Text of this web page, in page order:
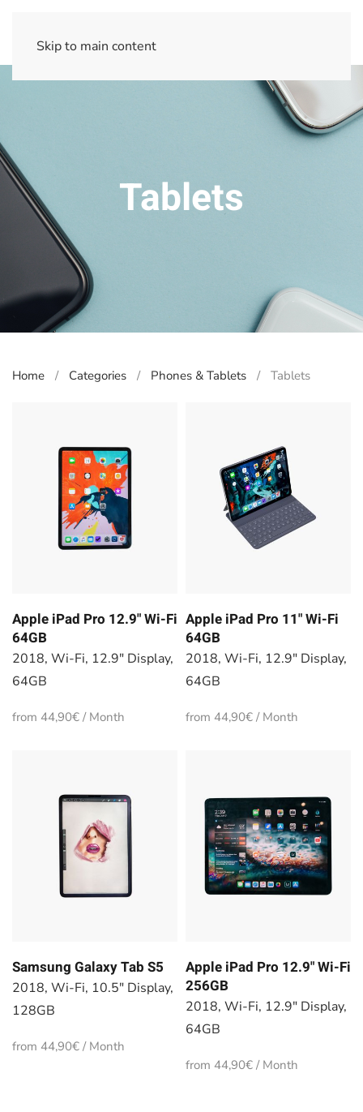
Skip to main content
Tablets
Home Categories Phones & Tablets Tablets
Apple iPad Pro 12.9" Wi-Fi
64GB
2018, Wi-Fi, 12.9" Display,
64GB
from 44,90€ / Month
Apple iPad Pro 11" Wi-Fi
64GB
2018, Wi-Fi, 12.9" Display,
64GB
from 44,90€ / Month
Samsung Galaxy Tab S5
2018, Wi-Fi, 10.5" Display,
128GB
from 44,90€ / Month
Apple iPad Pro 12.9" Wi-Fi
256GB
2018, Wi-Fi, 12.9" Display,
64GB
from 44,90€ / Month